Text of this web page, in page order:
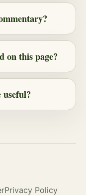
on this page?
useful?
Privacy Policy